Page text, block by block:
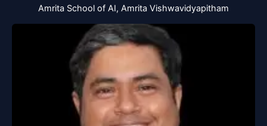
Amrita School of AI, Amrita Vishwavidyapitham